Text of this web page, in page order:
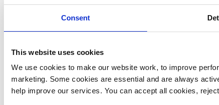
Consent
This website uses cookies
We use cookies to make our website work, to improve
marketing. Some cookies are essential and are always
help improve our services. You can accept all cookies,
£12,000 every day to keep saving lives.
MORE YAA NEWS